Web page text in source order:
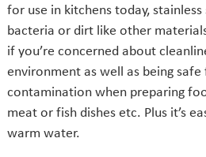
for use in kitchens today,
bacteria or dirt like other
if you’re concerned about
environment as well as being safe
contamination when preparing
meat or fish dishes etc. Plus it’s
warm water.